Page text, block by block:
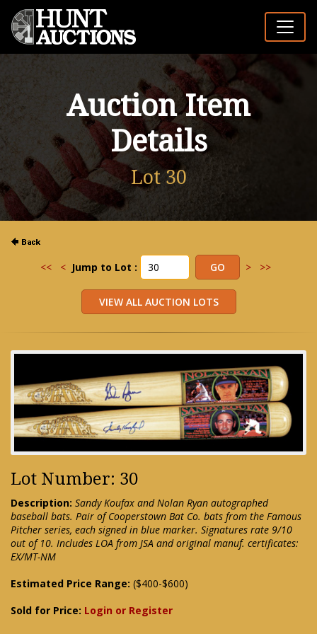
Auction Item
Details
Lot 30
<< < Jump to Lot : > >>
Lot Number: 30
Description: Sandy Koufax and Nolan Ryan autographed
baseball bats. Pair of Cooperstown Bat Co. bats from the Famous
Pitcher series, each signed in blue marker. Signatures rate 9/10
out of 10. Includes LOA from JSA and original manuf. certificates:
EX/MT-NM
Estimated Price Range: ($400-$600)
Sold for Price: Login or Register